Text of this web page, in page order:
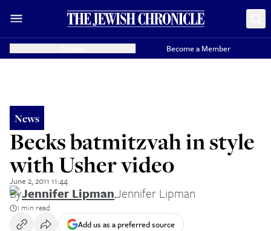
Become a Member
News
Becks batmitzvah in style
with Usher video
June 2, 2011 11:44
ByJennifer Lipman,Jennifer Lipman
1 min read
Add us as a preferred source